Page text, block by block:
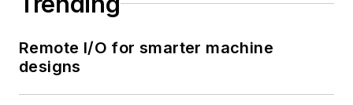
Remote I/O for smarter machine
designs